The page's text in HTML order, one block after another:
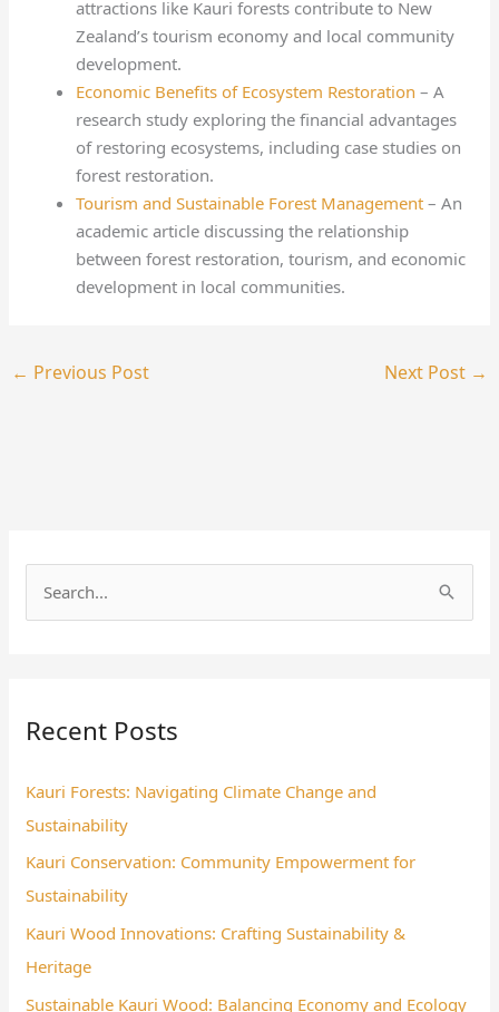
attractions like Kauri forests contribute to New
Zealand’s tourism economy and local community
development.
Economic Benefits of Ecosystem Restoration – A
research study exploring the financial advantages
of restoring ecosystems, including case studies on
forest restoration.
Tourism and Sustainable Forest Management – An
academic article discussing the relationship
between forest restoration, tourism, and economic
development in local communities.
← Previous Post Next Post →
c
f
o
r
:
Recent Posts
Kauri Forests: Navigating Climate Change and
Sustainability
Kauri Conservation: Community Empowerment for
Sustainability
Kauri Wood Innovations: Crafting Sustainability &
Heritage
Sustainable Kauri Wood: Balancing Economy and Ecology